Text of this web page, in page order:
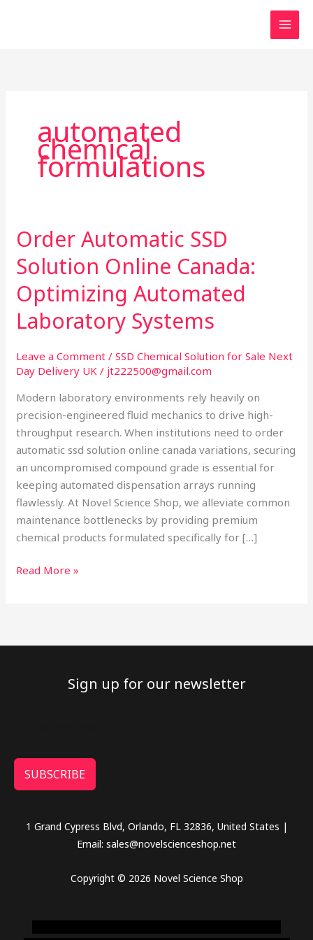
automated
chemical
formulations
Order Automatic SSD
Solution Online Canada:
Optimizing Automated
Laboratory Systems
Leave a Comment /SSD Chemical Solution for Sale Next
Day Delivery UK / jt222500@gmail.com
Modern laboratory environments rely heavily on
precision-engineered fluid mechanics to drive high-
throughput research. When institutions need to order
automatic ssd solution online canada variations, securing
an uncompromised compound grade is essential for
keeping automated dispensation arrays running
flawlessly. At Novel Science Shop, we alleviate common
maintenance bottlenecks by providing premium
chemical products formulated specifically for […]
Order
Automatic
SSD
Solution
Online
Canada:
Automated
Laboratory
Read More »
Sign up for our newsletter
SUBSCRIBE
1 Grand Cypress Blvd, Orlando, FL 32836, United States |
Email: sales@novelscienceshop.net
Copyright © 2026 Novel Science Shop